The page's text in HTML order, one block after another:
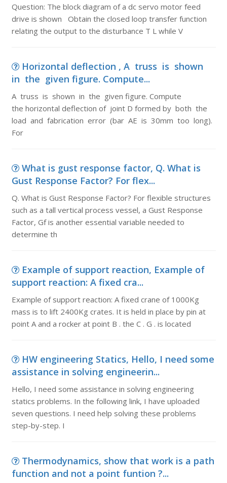
Question: The block diagram of a dc servo motor feed
drive is shown Obtain the closed loop transfer function
relating the output to the disturbance T L while V
Horizontal deflection , A truss is shown
in the given figure. Compute...
A truss is shown in the given figure. Compute
the horizontal deflection of joint D formed by both the
load and fabrication error (bar AE is 30mm too long).
For
What is gust response factor, Q. What is
Gust Response Factor? For flex...
Q. What is Gust Response Factor? For flexible structures
such as a tall vertical process vessel, a Gust Response
Factor, Gf is another essential variable needed to
determine th
Example of support reaction, Example of
support reaction: A fixed cra...
Example of support reaction: A fixed crane of 1000Kg
mass is to lift 2400Kg crates. It is held in place by pin at
point A and a rocker at point B . the C . G . is located
HW engineering Statics, Hello, I need some
assistance in solving engineerin...
Hello, I need some assistance in solving engineering
statics problems. In the following link, I have uploaded
seven questions. I need help solving these problems
step-by-step. I
Thermodynamics, show that work is a path
function and not a point funtion ?...